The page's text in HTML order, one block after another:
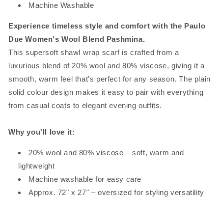
Machine Washable
Experience timeless style and comfort with the Paulo
Due Women's Wool Blend Pashmina.
This supersoft shawl wrap scarf is crafted from a
luxurious blend of 20% wool and 80% viscose, giving it a
smooth, warm feel that's perfect for any season. The plain
solid colour design makes it easy to pair with everything
from casual coats to elegant evening outfits.
Why you'll love it:
20% wool and 80% viscose – soft, warm and
lightweight
Machine washable for easy care
Approx. 72" x 27" – oversized for styling versatility